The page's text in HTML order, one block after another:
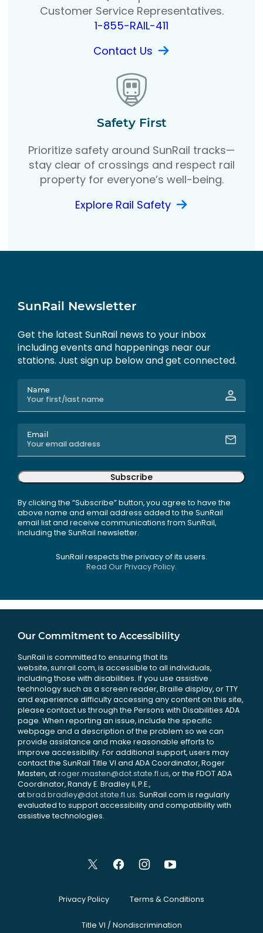
Customer Service Representatives.
1-855-RAIL-411
Contact Us
Safety First
Prioritize safety around SunRail tracks—
stay clear of crossings and respect rail
property for everyone’s well-being.
Explore Rail Safety
SunRail Newsletter
Get the latest SunRail news to your inbox
including events and happenings near our
stations. Just sign up below and get connected.
Name
Email
Subscribe
By clicking the “Subscribe” button, you agree to have the
above name and email address added to the SunRail
email list and receive communications from SunRail,
including the SunRail newsletter.
SunRail respects the privacy of its users.
Read Our Privacy Policy.
Our Commitment to Accessibility
SunRail is committed to ensuring that its
website, sunrail.com, is accessible to all individuals,
including those with disabilities. If you use assistive
technology such as a screen reader, Braille display, or TTY
and experience difficulty accessing any content on this site,
please contact us through the Persons with Disabilities ADA
page. When reporting an issue, include the specific
webpage and a description of the problem so we can
provide assistance and make reasonable efforts to
improve accessibility. For additional support, users may
contact the SunRail Title VI and ADA Coordinator, Roger
Masten, atroger.masten@dot.state.fl.us, or the FDOT ADA
Coordinator, Randy E. Bradley II, P.E.,
atbrad.bradley@dot.state.fl.us. SunRail.com is regularly
evaluated to support accessibility and compatibility with
assistive technologies.
Privacy Policy Terms & Conditions
Title VI / Nondiscrimination